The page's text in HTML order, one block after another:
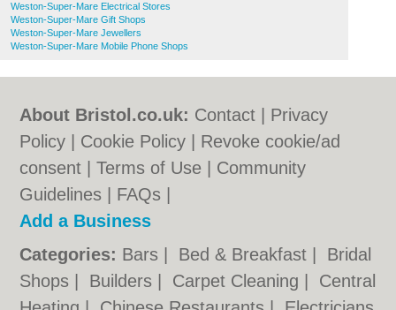
Weston-Super-Mare Electrical Stores
Weston-Super-Mare Gift Shops
Weston-Super-Mare Jewellers
Weston-Super-Mare Mobile Phone Shops
About Bristol.co.uk: Contact
Privacy
Policy
Cookie Policy
Revoke cookie/ad
consent |Terms of Use
Community
Guidelines
FAQs
Add a Business
Categories: Bars Bed & Breakfast
Bridal
Shops
Builders Carpet Cleaning
Central